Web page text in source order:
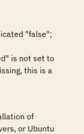
"false";
is not set to
this is a
of
or Ubuntu